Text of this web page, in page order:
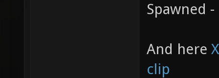
Spawned -
And here
clip